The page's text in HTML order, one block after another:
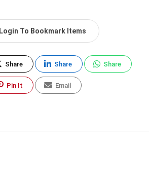
Login To Bookmark Items
Share Share Share
Pin It Email